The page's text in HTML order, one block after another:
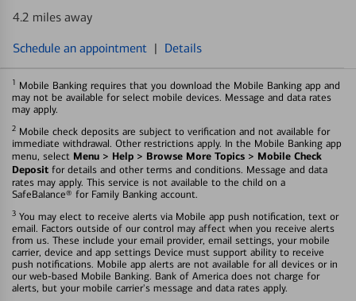
4.2 miles away
Schedule an appointment | Details
1 Mobile Banking requires that you download the Mobile Banking app and
may not be available for select mobile devices. Message and data rates
may apply.
2 Mobile check deposits are subject to verification and not available for
immediate withdrawal. Other restrictions apply. In the Mobile Banking app
menu, select Menu > Help > Browse More Topics > Mobile Check
Deposit for details and other terms and conditions. Message and data
rates may apply. This service is not available to the child on a
SafeBalance® for Family Banking account.
3 You may elect to receive alerts via Mobile app push notification, text or
email. Factors outside of our control may affect when you receive alerts
from us. These include your email provider, email settings, your mobile
carrier, device and app settings Device must support ability to receive
push notifications. Mobile app alerts are not available for all devices or in
our web-based Mobile Banking. Bank of America does not charge for
alerts, but your mobile carrier's message and data rates apply.